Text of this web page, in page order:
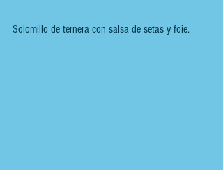
Solomillo de ternera con salsa de setas y foie.